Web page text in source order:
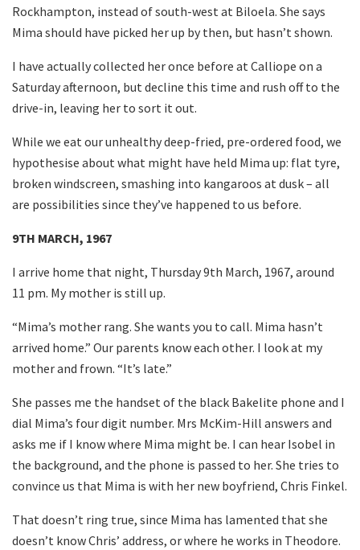
Rockhampton, instead of south-west at Biloela. She says
Mima should have picked her up by then, but hasn’t shown.
I have actually collected her once before at Calliope on a
Saturday afternoon, but decline this time and rush off to the
drive-in, leaving her to sort it out.
While we eat our unhealthy deep-fried, pre-ordered food, we
hypothesise about what might have held Mima up: flat tyre,
broken windscreen, smashing into kangaroos at dusk – all
are possibilities since they’ve happened to us before.
9TH MARCH, 1967
I arrive home that night, Thursday 9th March, 1967, around
11 pm. My mother is still up.
“Mima’s mother rang. She wants you to call. Mima hasn’t
arrived home.” Our parents know each other. I look at my
mother and frown. “It’s late.”
She passes me the handset of the black Bakelite phone and I
dial Mima’s four digit number. Mrs McKim-Hill answers and
asks me if I know where Mima might be. I can hear Isobel in
the background, and the phone is passed to her. She tries to
convince us that Mima is with her new boyfriend, Chris Finkel.
That doesn’t ring true, since Mima has lamented that she
doesn’t know Chris’ address, or where he works in Theodore.